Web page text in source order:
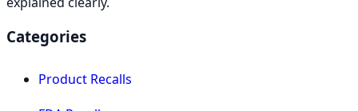
Categories
Product Recalls